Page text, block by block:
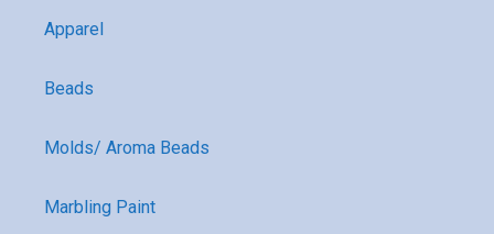
Apparel
Beads
Molds/ Aroma Beads
Marbling Paint